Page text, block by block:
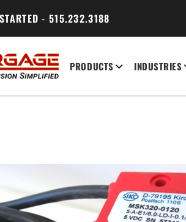
- 515.232.3188
PRODUCTS INDUSTRIES